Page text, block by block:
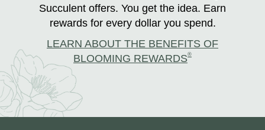
Succulent offers. You get the idea. Earn
rewards for every dollar you spend.
LEARN ABOUT THE BENEFITS OF
BLOOMING REWARDS®